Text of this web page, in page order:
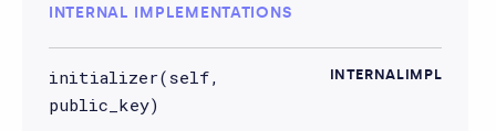
INTERNAL IMPLEMENTATIONS
INTERNALIMPL
initializer(self,
public_key)